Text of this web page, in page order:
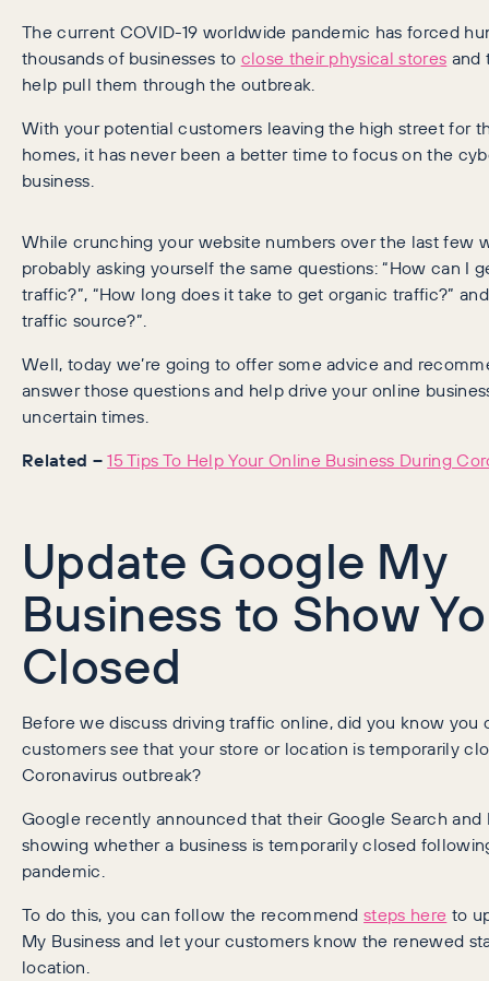
The current COVID-19 worldwide pandemic has forced
thousands of businesses to close their physical stores and
help pull them through the outbreak.
With your potential customers leaving the high street for
homes, it has never been a better time to focus on the
business.
While crunching your website numbers over the last few
probably asking yourself the same questions: “How can I
traffic?”, “How long does it take to get organic traffic?”
traffic source?”.
Well, today we’re going to offer some advice and
answer those questions and help drive your online
uncertain times.
Related –15 Tips To Help Your Online Business During
Update Google My
Business to Show
Closed
Before we discuss driving traffic online, did you know you
customers see that your store or location is temporarily
Coronavirus outbreak?
Google recently announced that their Google Search and
showing whether a business is temporarily closed
pandemic.
To do this, you can follow the recommendsteps here to
My Business and let your customers know the renewed
location.